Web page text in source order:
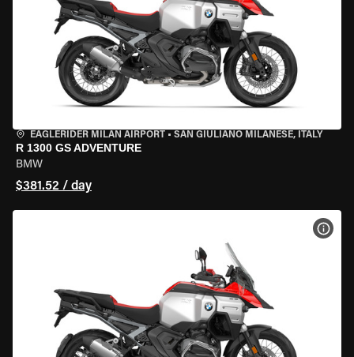
EAGLERIDER MILAN AIRPORT • SAN GIULIANO MILANESE, ITALY
R 1300 GS ADVENTURE
BMW
$381.52 / day